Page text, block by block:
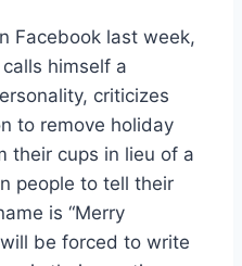
Facebook last week,
himself a
criticizes
to remove holiday
their cups in lieu of a
people to tell their
is “Merry
be forced to write